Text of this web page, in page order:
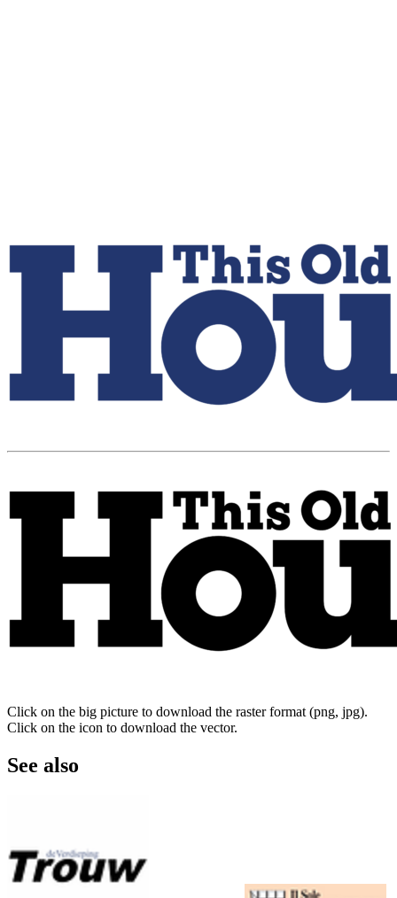
Click on the big picture to download the raster format (png, jpg).
Click on the icon to download the vector.
See also